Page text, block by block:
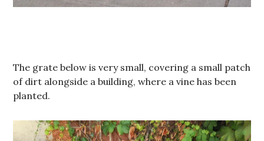
The grate below is very small, covering a small patch
of dirt alongside a building, where a vine has been
planted.